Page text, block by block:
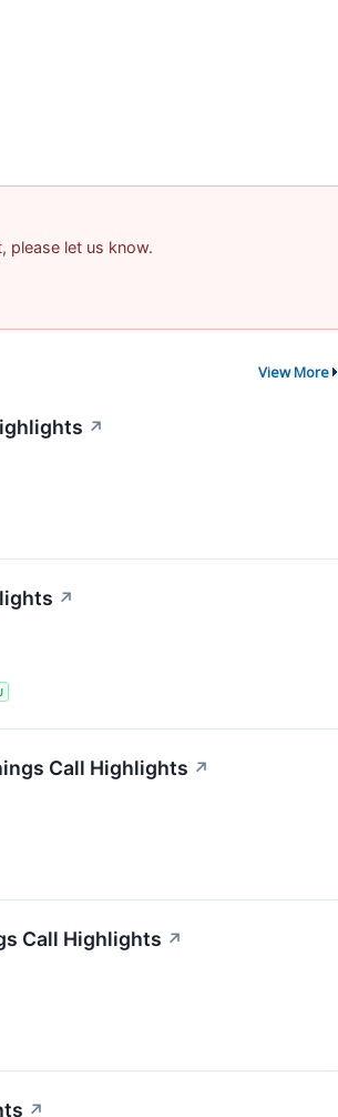
please let us know.
View More
↗
↗
Call Highlights ↗
Call Highlights ↗
↗